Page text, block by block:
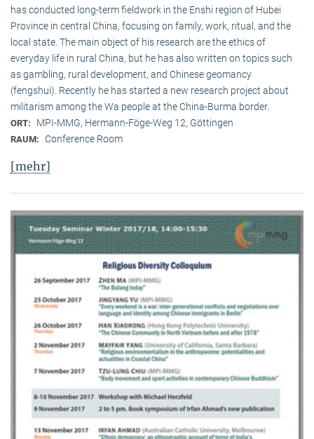
has conducted long-term field­work in the Enshi region of Hubei
Province in central China, focusing on family, work, ritual, and the
local state. The main object of his research are the ethics of
everyday life in rural China, but he has also written on topics such
as gambling, rural development, and Chinese geomancy
(fengshui). Recently he has started a new research project about
militarism among the Wa people at the China-Burma border.
ORT: MPI-MMG, Hermann-Föge-Weg 12, Göttingen
RAUM: Conference Room
[mehr]